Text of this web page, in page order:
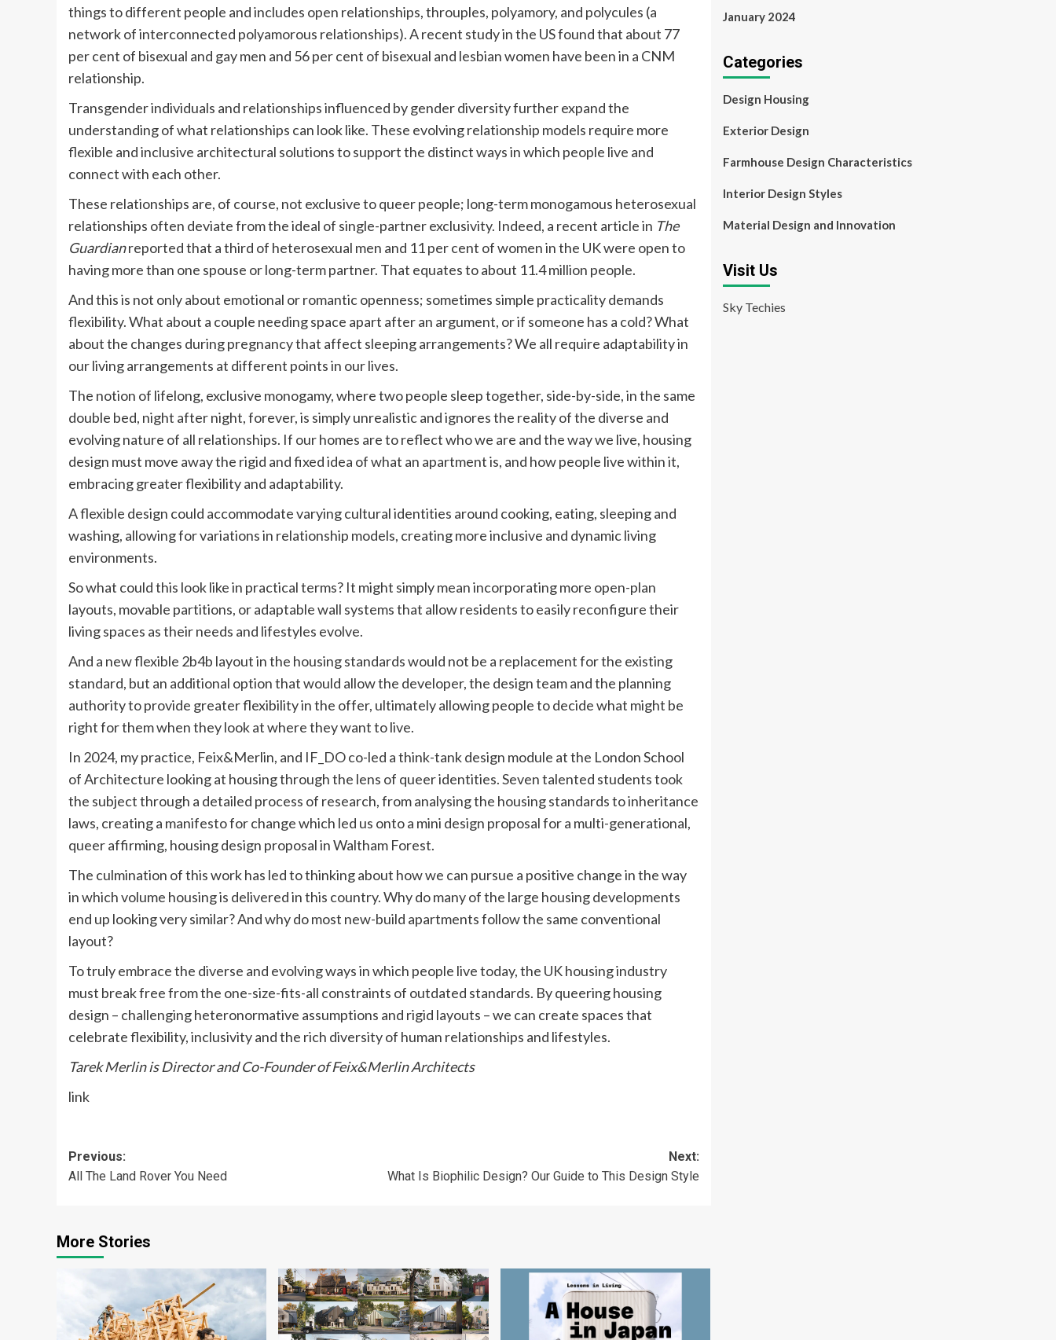
things to different people and includes open relationships, throuples, polyamory, and polycules (a
network of interconnected polyamorous relationships). A recent study in the US found that about 77
per cent of bisexual and gay men and 56 per cent of bisexual and lesbian women have been in a CNM
relationship.
Transgender individuals and relationships influenced by gender diversity further expand the
understanding of what relationships can look like. These evolving relationship models require more
flexible and inclusive architectural solutions to support the distinct ways in which people live and
connect with each other.
These relationships are, of course, not exclusive to queer people; long-term monogamous heterosexual
relationships often deviate from the ideal of single-partner exclusivity. Indeed, a recent article in The
Guardianreported that a third of heterosexual men and 11 per cent of women in the UK were open to
having more than one spouse or long-term partner. That equates to about 11.4 million people.
And this is not only about emotional or romantic openness; sometimes simple practicality demands
flexibility. What about a couple needing space apart after an argument, or if someone has a cold? What
about the changes during pregnancy that affect sleeping arrangements? We all require adaptability in
our living arrangements at different points in our lives.
The notion of lifelong, exclusive monogamy, where two people sleep together, side-by-side, in the same
double bed, night after night, forever, is simply unrealistic and ignores the reality of the diverse and
evolving nature of all relationships. If our homes are to reflect who we are and the way we live, housing
design must move away the rigid and fixed idea of what an apartment is, and how people live within it,
embracing greater flexibility and adaptability.
A flexible design could accommodate varying cultural identities around cooking, eating, sleeping and
washing, allowing for variations in relationship models, creating more inclusive and dynamic living
environments.
So what could this look like in practical terms? It might simply mean incorporating more open-plan
layouts, movable partitions, or adaptable wall systems that allow residents to easily reconfigure their
living spaces as their needs and lifestyles evolve.
And a new flexible 2b4b layout in the housing standards would not be a replacement for the existing
standard, but an additional option that would allow the developer, the design team and the planning
authority to provide greater flexibility in the offer, ultimately allowing people to decide what might be
right for them when they look at where they want to live.
In 2024, my practice, Feix&Merlin, and IF_DO co-led a think-tank design module at the London School
of Architecture looking at housing through the lens of queer identities. Seven talented students took
the subject through a detailed process of research, from analysing the housing standards to inheritance
laws, creating a manifesto for change which led us onto a mini design proposal for a multi-generational,
queer affirming, housing design proposal in Waltham Forest.
The culmination of this work has led to thinking about how we can pursue a positive change in the way
in which volume housing is delivered in this country. Why do many of the large housing developments
end up looking very similar? And why do most new-build apartments follow the same conventional
layout?
To truly embrace the diverse and evolving ways in which people live today, the UK housing industry
must break free from the one-size-fits-all constraints of outdated standards. By queering housing
design – challenging heteronormative assumptions and rigid layouts – we can create spaces that
celebrate flexibility, inclusivity and the rich diversity of human relationships and lifestyles.
Tarek Merlin is Director and Co-Founder of Feix&Merlin Architects
link
Post
navigation
Previous:
All The Land Rover You Need
Next:
What Is Biophilic Design? Our Guide to This Design Style
More Stories
January 2024
Categories
Design Housing
Exterior Design
Farmhouse Design Characteristics
Interior Design Styles
Material Design and Innovation
Visit Us
Sky Techies